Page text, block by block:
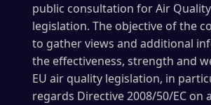
public consultation for Air Quality
legislation. The objective of the
to gather views and additional
the effectiveness, strength and
EU air quality legislation, in
regards Directive 2008/50/EC on